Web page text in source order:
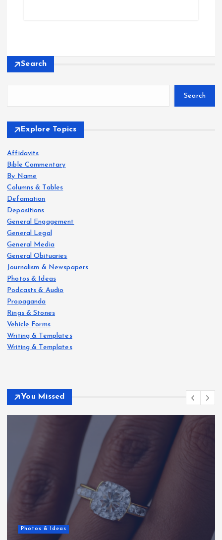
Search
Search
Explore Topics
Affidavits
Bible Commentary
By Name
Columns & Tables
Defamation
Depositions
General Engagement
General Legal
General Media
General Obituaries
Journalism & Newspapers
Photos & Ideas
Podcasts & Audio
Propaganda
Rings & Stones
Vehicle Forms
Writing & Templates
Writing & Templates
You Missed
Bible Commentary